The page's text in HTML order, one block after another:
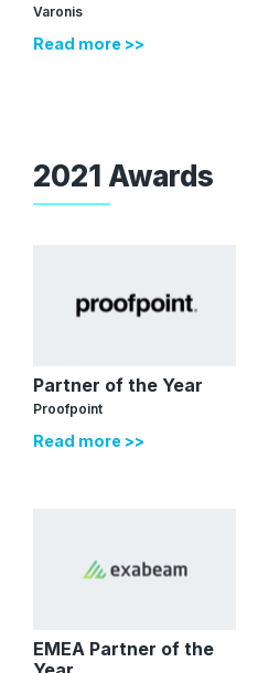
Varonis
Read more >>
2021 Awards
Partner of the Year
Proofpoint
Read more >>
EMEA Partner of the